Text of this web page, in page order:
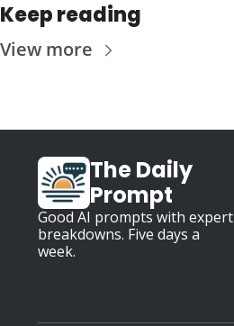
Keep reading
View more
The Daily
Prompt
Good AI prompts with expert
breakdowns. Five days a
week.